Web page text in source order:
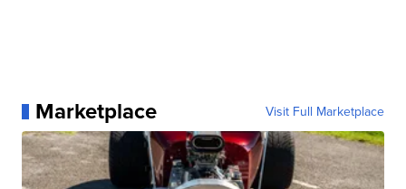
Marketplace Visit Full Marketplace